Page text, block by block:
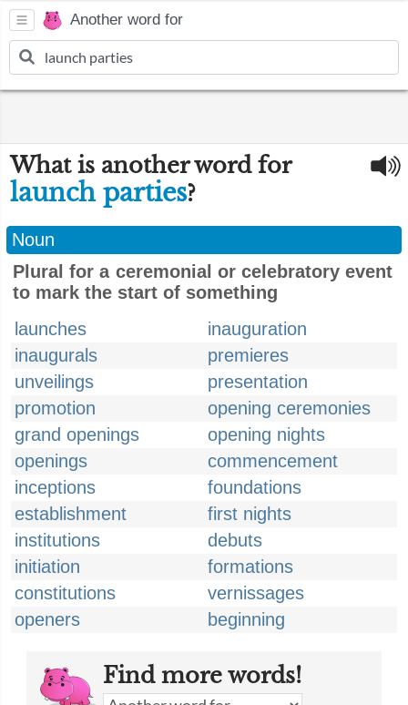
Another word for
What is another word for
launch parties?
Noun
Plural for a ceremonial or celebratory event
to mark the start of something
launches
inauguration
inaugurals
premieres
unveilings
presentation
promotion
opening ceremonies
grand openings
opening nights
openings
commencement
inceptions
foundations
establishment
first nights
institutions
debuts
initiation
formations
constitutions
vernissages
openers
beginning
Find more words!